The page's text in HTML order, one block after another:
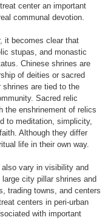
center an important
communal devotion.
it becomes clear that
stupas, and monastic
Chinese shrines are
of deities or sacred
shrines are tied to the
Sacred relic
the enshrinement of relics
to meditation, simplicity,
Although they differ
life in their own way.
vary in visibility and
city pillar shrines and
trading towns, and centers
centers in peri-urban
with important